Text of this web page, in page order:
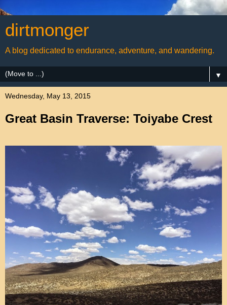
dirtmonger
A blog dedicated to endurance, adventure, and wandering.
▼
Wednesday, May 13, 2015
Great Basin Traverse: Toiyabe Crest